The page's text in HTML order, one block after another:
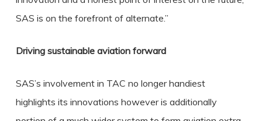
SAS is on the forefront of alternate.”
Driving sustainable aviation forward
SAS’s involvement in TAC no longer handiest
highlights its innovations however is additionally